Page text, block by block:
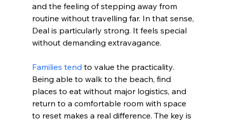
and the feeling of stepping away from
routine without travelling far. In that sense,
Deal is particularly strong. It feels special
without demanding extravagance.
Families tend to value the practicality.
Being able to walk to the beach, find
places to eat without major logistics, and
return to a comfortable room with space
to reset makes a real difference. The key is